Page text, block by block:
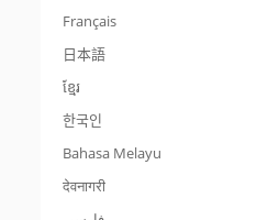
Français
日本語
ខ្មែរ
한국인
Bahasa Melayu
देवनागरी